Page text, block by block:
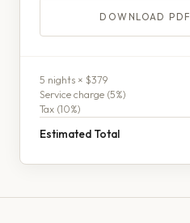
DOWNLOAD PDF
5 nights × $379
Service charge (5%)
Tax (10%)
Estimated Total